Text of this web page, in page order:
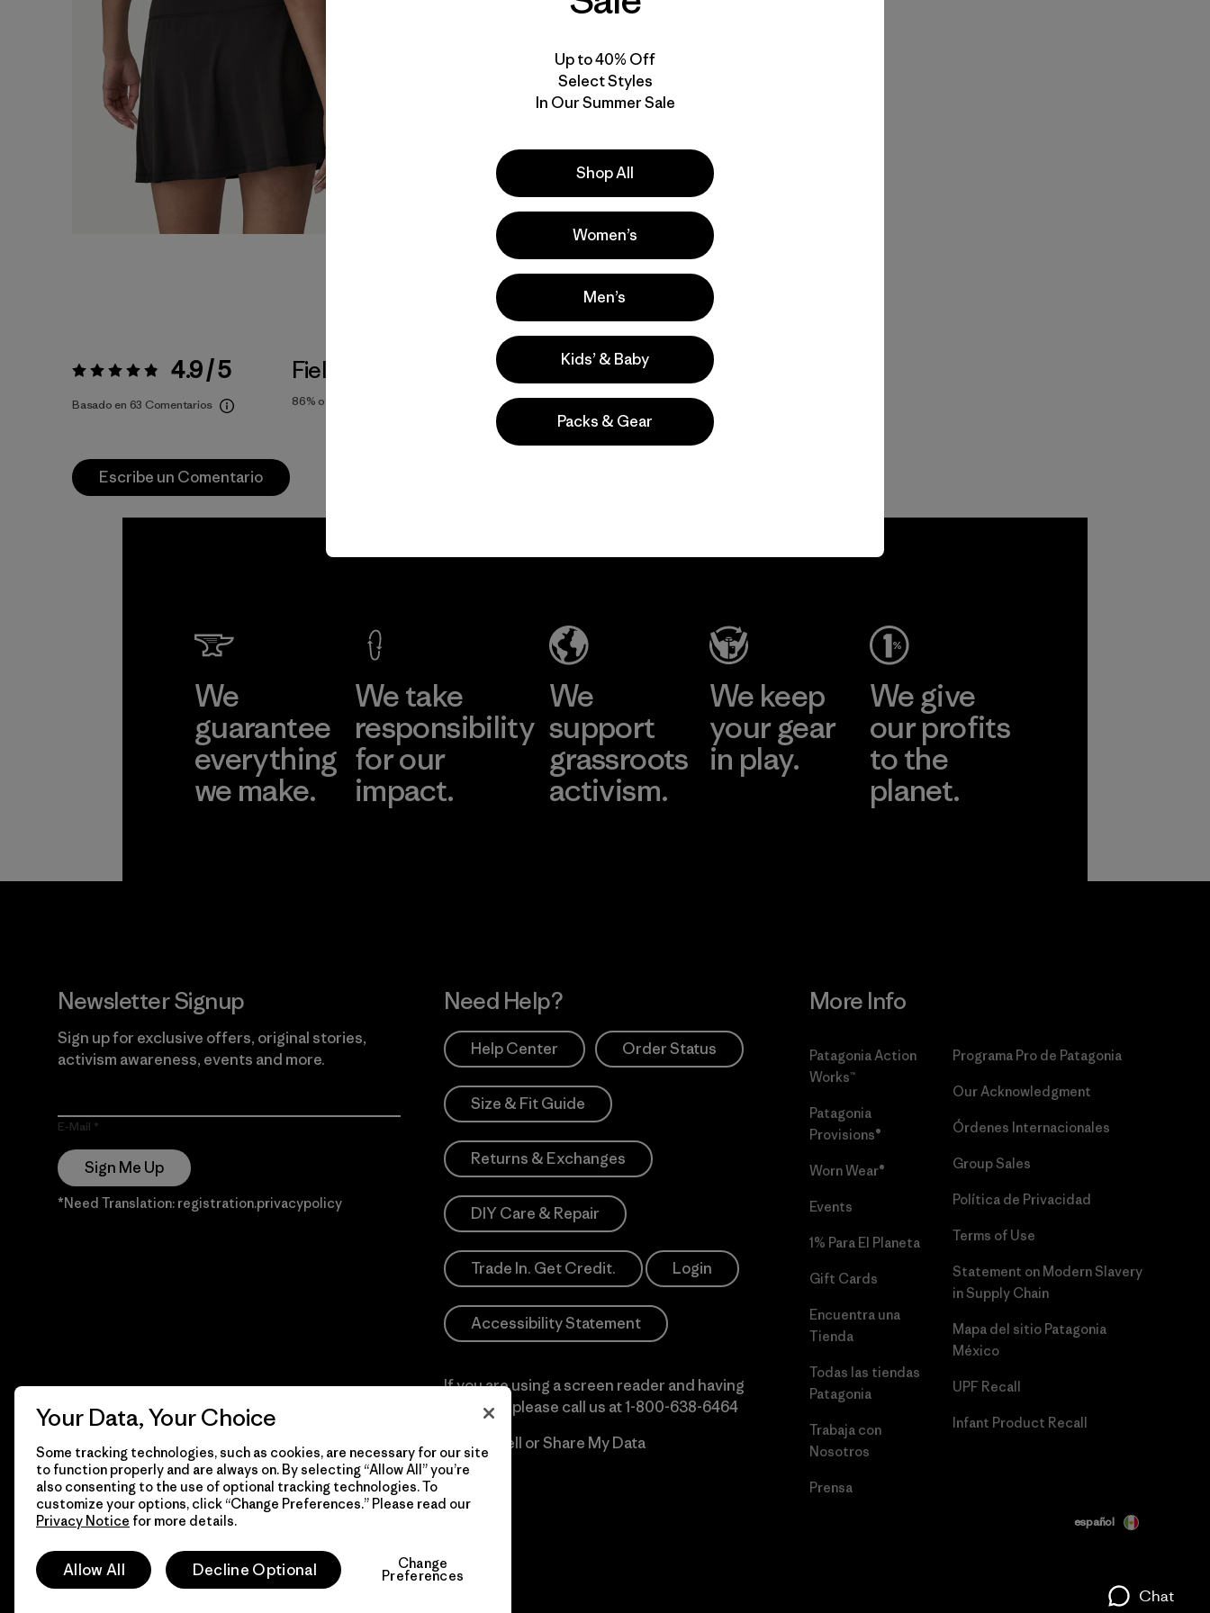
Valoración:4.9 / 5 4.9 / 5
Basado en 63 Comentarios
Fiel a la Talla
86% of reviewers
Actividades
Casual Wear, Hiking, Running
Popular entre quienes comentan
Escribe un Comentario
We
guarantee
everything
we make.
We take
responsibility
for our
impact.
We
support
grassroots
activism.
We keep
your gear
in play.
We give
our profits
to the
planet.
Newsletter Signup
Sign up for exclusive offers, original stories,
activism awareness, events and more.
E-Mail
Sign Me Up
*Need Translation: registration.privacypolicy
Need Help?
Help Center Order Status
Size & Fit Guide
Returns & Exchanges
DIY Care & Repair
Trade In. Get Credit. Login
Accessibility Statement
If you are using a screen reader and having
difficulty please call us at1-800-638-6464
Do Not Sell or Share My Data
More Info
Patagonia Action
Works™
Patagonia
Provisions®
Worn Wear®
Events
1% Para El Planeta
Gift Cards
Encuentra una
Tienda
Todas las tiendas
Patagonia
Trabaja con
Nosotros
Prensa
Programa Pro de Patagonia
Our Acknowledgment
Órdenes Internacionales
Group Sales
Política de Privacidad
Terms of Use
Statement on Modern Slavery
in Supply Chain
Mapa del sitio Patagonia
México
UPF Recall
Infant Product Recall
© 2026 Patagonia, Inc. Todos los derechos reservados. español
Up to 40% Off
Select Styles
In Our Summer Sale
Shop All
Women’s
Men’s
Kids’ & Baby
Packs & Gear
Your Data, Your Choice
Some tracking technologies, such as cookies, are necessary for our site
to function properly and are always on. By selecting “Allow All” you’re
also consenting to the use of optional tracking technologies. To
customize your options, click “Change Preferences.” Please read our
Privacy Notice for more details.
Allow All Decline Optional Change
Preferences
Chat